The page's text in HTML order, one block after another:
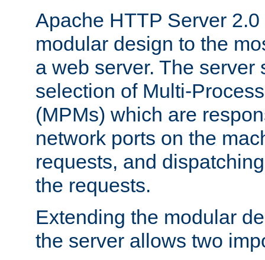
Apache HTTP Server
modular design to the
a web server. The server
selection of Multi-
(MPMs) which are
network ports on the
requests, and
the requests.
Extending the modular
the server allows two